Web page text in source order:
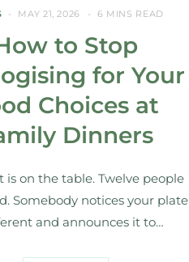
MAY 21, 2026 6 MINS READ
to Stop
for Your
Choices at
Dinners
is on the table. Twelve people
Somebody notices your plate
and announces it to…